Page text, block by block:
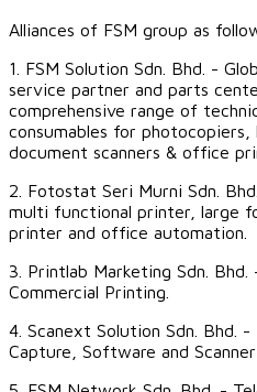
​Alliances of FSM group as
1. FSM Solution Sdn. Bhd. -
service partner and parts
comprehensive range of
consumables for
document scanners & office
2. Fotostat Seri Murni Sdn. Bhd.
multi functional printer, large
printer and office automation.
3. Printlab Marketing Sdn. Bhd.
Commercial Printing.
4. Scanext Solution Sdn. Bhd. -
Capture, Software and